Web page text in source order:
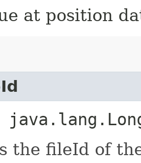
at position
the fileId of